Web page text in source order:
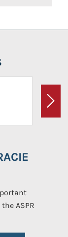
Next
ASPR